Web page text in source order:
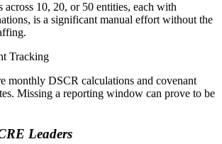
10, 20, or 50 entities, each with
is a significant manual effort without the
Tracking
monthly DSCR calculations and covenant
Missing a reporting window can prove to be
Leaders